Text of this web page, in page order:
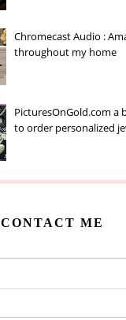
Chromecast Audio :
throughout my home
PicturesOnGold.com a
to order personalized
CONTACT ME